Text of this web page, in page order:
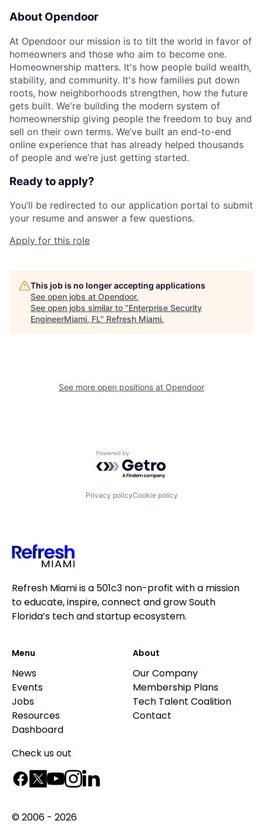
About Opendoor
At Opendoor our mission is to tilt the world in favor of
homeowners and those who aim to become one.
Homeownership matters. It's how people build wealth,
stability, and community. It's how families put down
roots, how neighborhoods strengthen, how the future
gets built. We're building the modern system of
homeownership giving people the freedom to buy and
sell on their own terms. We’ve built an end-to-end
online experience that has already helped thousands
of people and we’re just getting started.
Ready to apply?
You’ll be redirected to our application portal to submit
your resume and answer a few questions.
Apply for this role
This job is no longer accepting applications
See open jobs at Opendoor.
See open jobs similar to "Enterprise Security
EngineerMiami, FL" Refresh Miami.
See more open positions at Opendoor
Powered by Getro.com
Privacy policyCookie policy
Refresh Miami is a 501c3 non-profit with a mission
to educate, inspire, connect and grow South
Florida’s tech and startup ecosystem.
Menu
News
Events
Jobs
Resources
Dashboard
About
Our Company
Membership Plans
Tech Talent Coalition
Contact
Check us out
© 2006 - 2026